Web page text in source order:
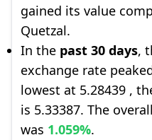
gained its value
Quetzal.
In the past 30 days,
exchange rate
lowest at 5.28439 ,
is 5.33387. The
was 1.059%.